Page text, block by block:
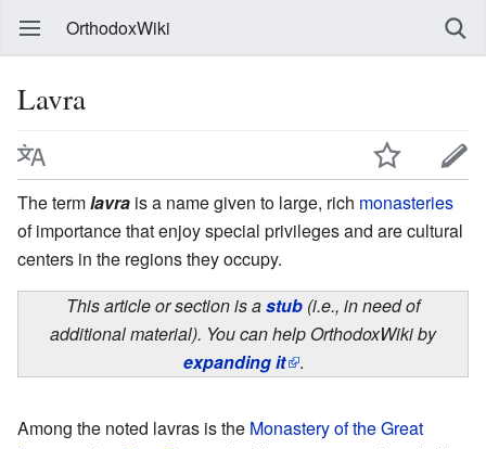
OrthodoxWiki
Lavra
The termlavra is a name given to large, rich monasteries
of importance that enjoy special privileges and are cultural
centers in the regions they occupy.
This article or section is astub (i.e., in need of
additional material). You can help OrthodoxWiki by
expanding it .
Among the noted lavras is the Monastery of the Great